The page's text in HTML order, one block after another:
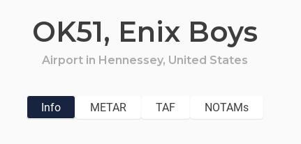
OK51, Enix Boys
Airport in Hennessey, United States
Info METAR TAF NOTAMs